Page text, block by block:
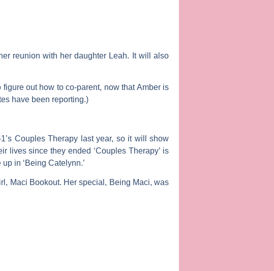
reunion with her daughter Leah. It will also
out how to co-parent, now that Amber is
have been reporting.)
Couples Therapy last year, so it will show
lives since they ended ‘Couples Therapy’ is
in ‘Being Catelynn.’
Maci Bookout. Her special, Being Maci, was